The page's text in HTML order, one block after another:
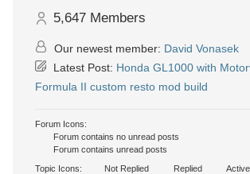
5,647 Members
Our newest member: David Vonasek
Latest Post: Honda GL1000 with
Formula II custom resto mod build
Forum Icons:
Forum contains no unread posts
Forum contains unread posts
Topic Icons:
Not Replied Replied Active